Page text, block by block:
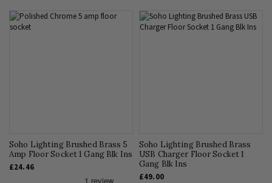
Soho Lighting Brushed Brass 5
Amp Floor Socket 1 Gang Blk Ins
£24.46
Soho Lighting Brushed Brass
USB Charger Floor Socket 1
Gang Blk Ins
£49.00